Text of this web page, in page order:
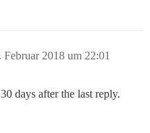
Februar 2018 um 22:01
days after the last reply.